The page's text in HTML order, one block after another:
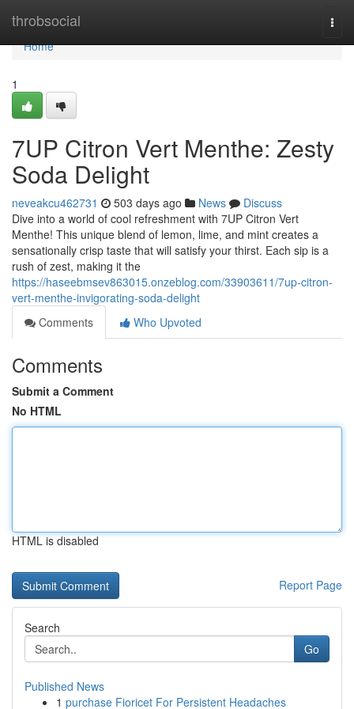
throbsocial
Home
Home
1
7UP Citron Vert Menthe: Zesty
Soda Delight
neveakcu462731 503 days ago News
Discuss
Dive into a world of cool refreshment with 7UP Citron Vert
Menthe! This unique blend of lemon, lime, and mint creates a
sensationally crisp taste that will satisfy your thirst. Each sip is a
rush of zest, making it the
https://haseebmsev863015.onzeblog.com/33903611/7up-citron-
vert-menthe-invigorating-soda-delight
Comments
Who Upvoted
Comments
Submit a Comment
No HTML
HTML is disabled
Report Page
Search
Go
Published News
1 purchase Fioricet For Persistent Headaches